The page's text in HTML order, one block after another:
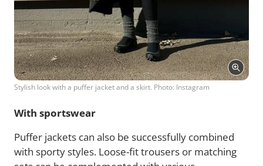
Stylish look with a puffer jacket and a skirt. Photo: Instagram
With sportswear
Puffer jackets can also be successfully combined
with sporty styles. Loose-fit trousers or matching